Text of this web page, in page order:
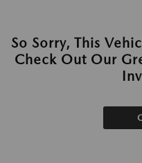
So Sorry, This
Check Out Our